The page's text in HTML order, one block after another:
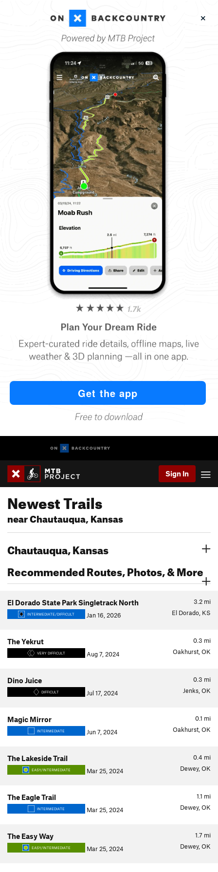
Sign In
Newest Trails
near Chautauqua, Kansas
Chautauqua, Kansas
Recommended Routes, Photos, & More
3.2 mi
El Dorado State Park Singletrack North
INTERMEDIATE/DIFFICULT Jan 16, 2026 El Dorado, KS
0.3 mi
The Yekrut
VERY DIFFICULT Aug 7, 2024 Oakhurst, OK
0.3 mi
Dino Juice
DIFFICULT Jul 17, 2024 Jenks, OK
0.1 mi
Magic Mirror
INTERMEDIATE Jun 7, 2024 Oakhurst, OK
0.4 mi
The Lakeside Trail
EASY/INTERMEDIATE Mar 25, 2024 Dewey, OK
1.1 mi
The Eagle Trail
INTERMEDIATE Mar 25, 2024 Dewey, OK
1.7 mi
The Easy Way
EASY/INTERMEDIATE Mar 25, 2024 Dewey, OK